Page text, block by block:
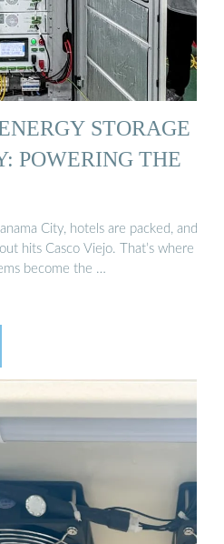
STORAGE
POWERING THE
City, hotels are packed, and
hits Casco Viejo. That’s where
become the …